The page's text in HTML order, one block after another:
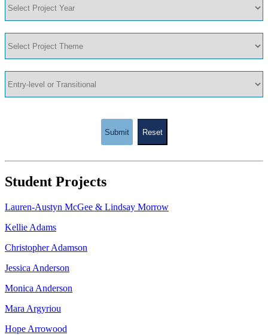
Submit Reset
Student Projects
Lauren-Austyn McGee & Lindsay Morrow
Kellie Adams
Christopher Adamson
Jessica Anderson
Monica Anderson
Mara Argyriou
Hope Arrowood